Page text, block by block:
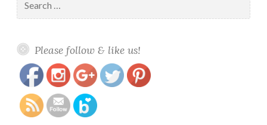
for:
Please follow & like us!
calm